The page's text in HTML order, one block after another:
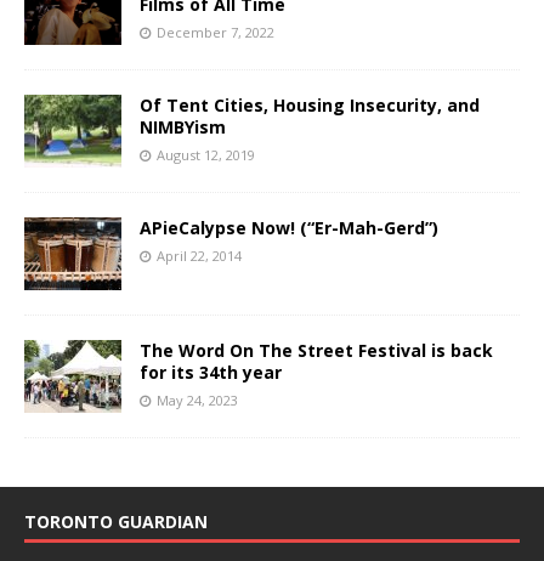
December 7, 2022
Of Tent Cities, Housing Insecurity, and
NIMBYism
August 12, 2019
APieCalypse Now! (“Er-Mah-Gerd”)
April 22, 2014
The Word On The Street Festival is back
for its 34th year
May 24, 2023
TORONTO GUARDIAN